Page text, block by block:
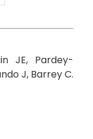
JE
Pardey-
J Barrey C